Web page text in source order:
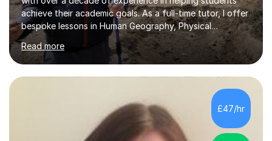
achieve their academic goals. As a full-time tutor, I offer
bespoke lessons in Human Geography, Physical
Geography, and Maths for all levels, including primary
schools, GCSEs, A-Levels, and university. I also specialise
in SATs, 11+, and 13+ preparation, and provide support
for essay writing, NEAs, and personal statements. About
University, a top 5 UK institution for the subject. With
my background as a former Sixth Form Geography
Read more
£47/hr